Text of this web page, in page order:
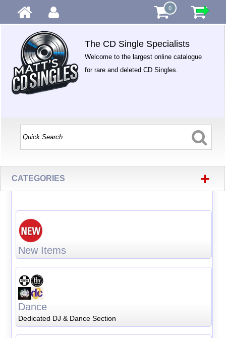
0
The CD Single Specialists
Welcome to the largest online catalogue
for rare and deleted CD Singles.
CATEGORIES +
New Items
Dance
Dedicated DJ & Dance Section